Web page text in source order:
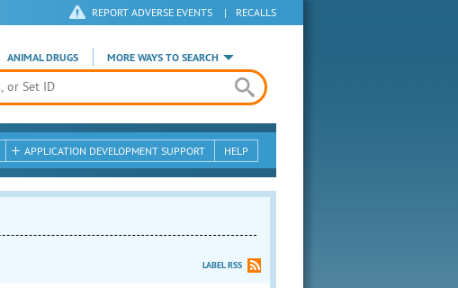
REPORT ADVERSE EVENTS | RECALLS
ANIMAL DRUGS MORE WAYS TO SEARCH
APPLICATION DEVELOPMENT SUPPORT HELP
LABEL RSS